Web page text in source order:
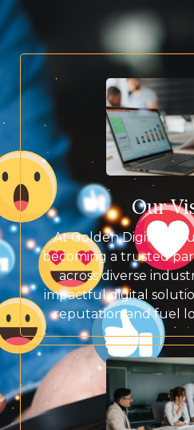
Our
At Golden Digital
becoming a trusted
across diverse
impactful digital
reputation and fuel